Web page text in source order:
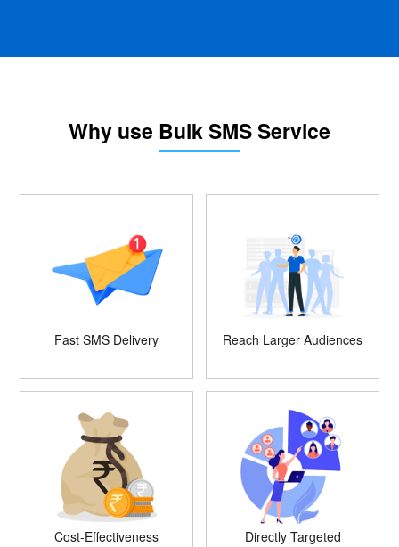
Why use Bulk SMS Service
Fast SMS Delivery Reach Larger Audiences
Cost-Effectiveness Directly Targeted